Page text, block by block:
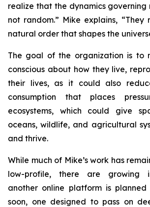
realize that the dynamics governing
not random.” Mike explains, “They
natural order that shapes the
The goal of the organization is to
conscious about how they live,
their lives, as it could also
consumption that places
ecosystems, which could give
oceans, wildlife, and agricultural
and thrive.
While much of Mike’s work has
low-profile, there are growing
another online platform is
soon, one designed to pass on